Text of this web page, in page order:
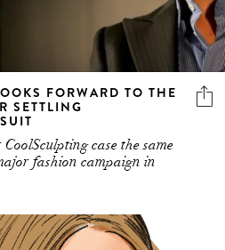
FORWARD TO THE
SETTLING
case the same
fashion campaign in